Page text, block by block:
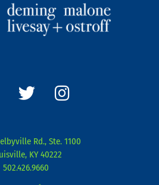
w
i
t
e
r
n
s
g
Rd., Ste. 1100
KY 40222
502.426.9660